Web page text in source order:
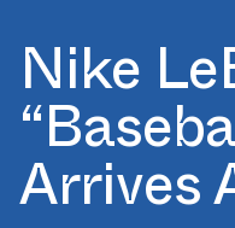
Nike
Arrives